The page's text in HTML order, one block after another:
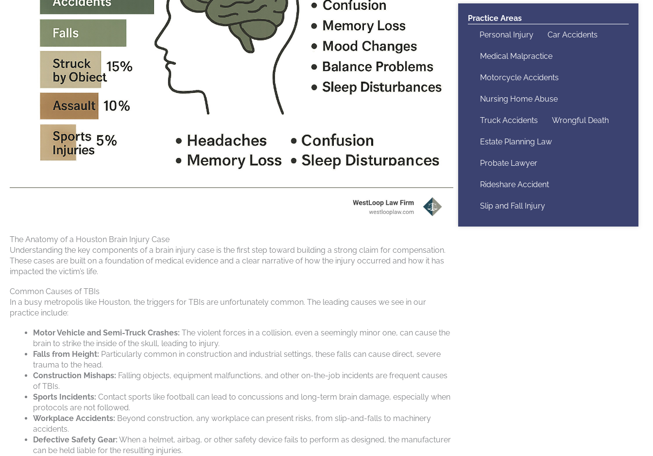
The Anatomy of a Houston Brain Injury Case
Understanding the key components of a brain injury case is the first step toward building a strong claim for compensation.
These cases are built on a foundation of medical evidence and a clear narrative of how the injury occurred and how it has
impacted the victim’s life.
Common Causes of TBIs
In a busy metropolis like Houston, the triggers for TBIs are unfortunately common. The leading causes we see in our
practice include:
Motor Vehicle and Semi-Truck Crashes: The violent forces in a collision, even a seemingly minor one, can cause the
brain to strike the inside of the skull, leading to injury.
Falls from Height: Particularly common in construction and industrial settings, these falls can cause direct, severe
trauma to the head.
Construction Mishaps: Falling objects, equipment malfunctions, and other on-the-job incidents are frequent causes
of TBIs.
Sports Incidents: Contact sports like football can lead to concussions and long-term brain damage, especially when
protocols are not followed.
Workplace Accidents: Beyond construction, any workplace can present risks, from slip-and-falls to machinery
accidents.
Defective Safety Gear: When a helmet, airbag, or other safety device fails to perform as designed, the manufacturer
can be held liable for the resulting injuries.
Practice Areas
Personal Injury
Car Accidents
Medical Malpractice
Motorcycle Accidents
Nursing Home Abuse
Truck Accidents Wrongful Death
Estate Planning Law
Probate Lawyer
Rideshare Accident
Slip and Fall Injury